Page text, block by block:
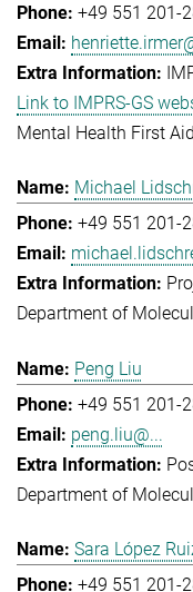
+49 551 201-
Link to IMPRS-GS
Mental Health First
Michael
+49 551 201-
Department of
Peng Liu
+49 551 201-
peng.liu@...
Department of
Sara López
+49 551 201-